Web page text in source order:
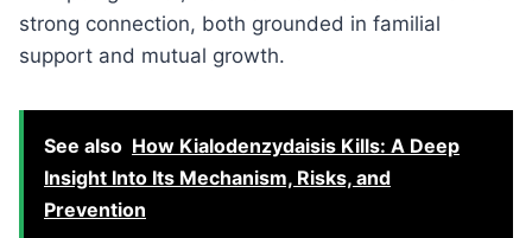
strong connection, both grounded in familial
support and mutual growth.
See also How Kialodenzydaisis Kills: A Deep
Insight Into Its Mechanism, Risks, and
Prevention